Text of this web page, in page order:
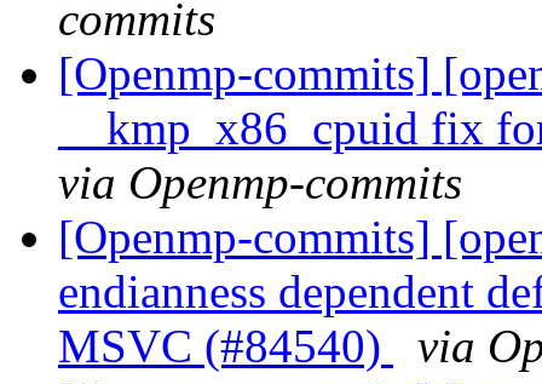
commits
[Openmp-commits]
__kmp_x86_cpuid fix
via Openmp-commits
[Openmp-commits]
endianness dependent
MSVC (#84540)
via